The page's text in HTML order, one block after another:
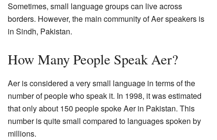
Sometimes, small language groups can live across
borders. However, the main community of Aer speakers is
in Sindh, Pakistan.
How Many People Speak Aer?
Aer is considered a very small language in terms of the
number of people who speak it. In 1998, it was estimated
that only about 150 people spoke Aer in Pakistan. This
number is quite small compared to languages spoken by
millions.